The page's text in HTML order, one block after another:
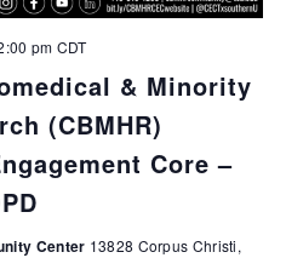
& Minority
(CBMHR)
Core –
pm CDT
Center 13828 Corpus Christi,